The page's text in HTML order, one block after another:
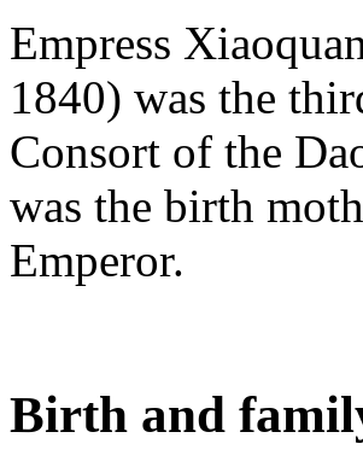
Empress
1840) was the
Consort of the
was the birth
Emperor.
Birth and